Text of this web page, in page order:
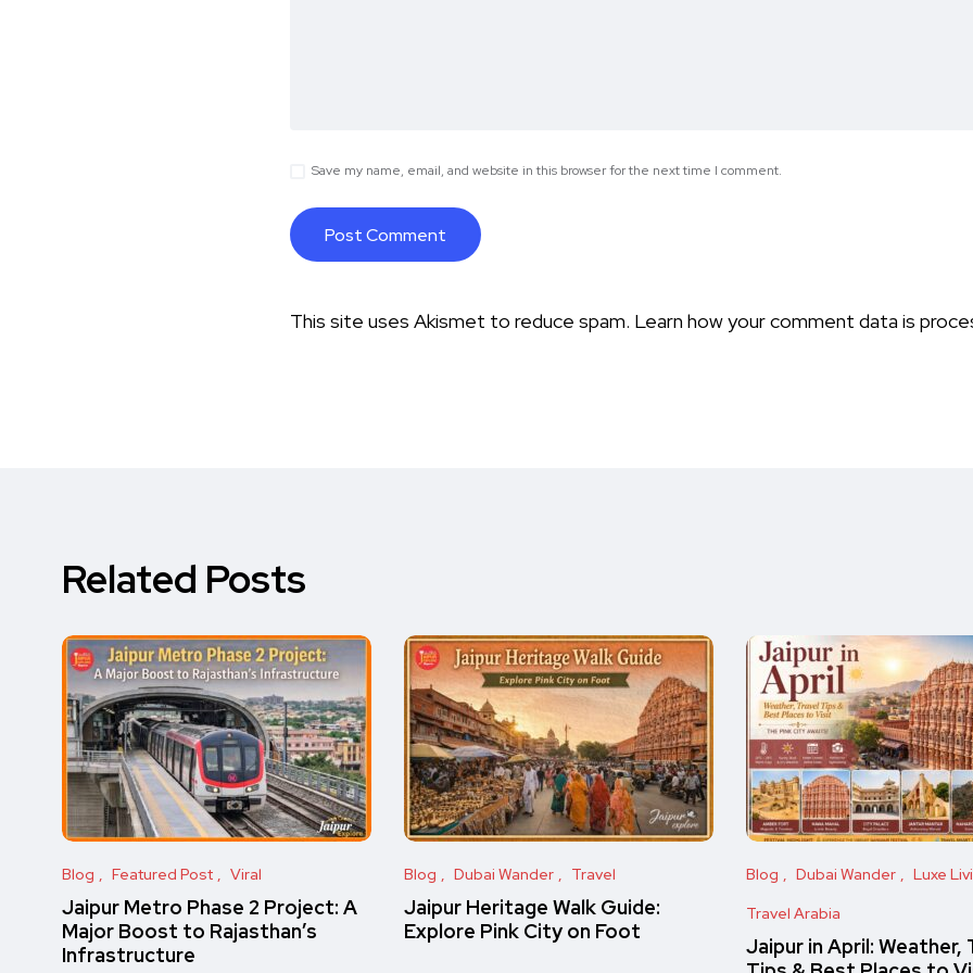
Save my name, email, and website in this browser for the next time I comment.
This site uses Akismet to reduce spam. Learn how your comment data is
Related Posts
Blog Featured Post Viral
Jaipur Metro Phase 2 Project: A
Major Boost to Rajasthan’s
Infrastructure
Blog Dubai Wander Travel
Jaipur Heritage Walk Guide:
Explore Pink City on Foot
Blog Dubai Wander Luxe
Travel Arabia
Jaipur in April: Weather,